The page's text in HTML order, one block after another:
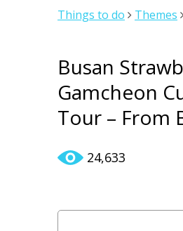
Things to do Themes
Busan
Gamcheon
Tour – From
24,633